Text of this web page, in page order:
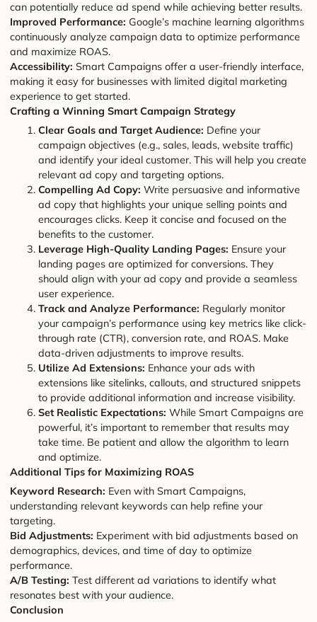
can potentially reduce ad spend while achieving better results.
Improved Performance: Google’s machine learning algorithms
continuously analyze campaign data to optimize performance
and maximize ROAS.
Accessibility: Smart Campaigns offer a user-friendly interface,
making it easy for businesses with limited digital marketing
experience to get started.
Crafting a Winning Smart Campaign Strategy
Clear Goals and Target Audience: Define your
campaign objectives (e.g., sales, leads, website traffic)
and identify your ideal customer. This will help you create
relevant ad copy and targeting options.
Compelling Ad Copy: Write persuasive and informative
ad copy that highlights your unique selling points and
encourages clicks. Keep it concise and focused on the
benefits to the customer.
Leverage High-Quality Landing Pages: Ensure your
landing pages are optimized for conversions. They
should align with your ad copy and provide a seamless
user experience.
Track and Analyze Performance: Regularly monitor
your campaign’s performance using key metrics like click-
through rate (CTR), conversion rate, and ROAS. Make
data-driven adjustments to improve results.
Utilize Ad Extensions: Enhance your ads with
extensions like sitelinks, callouts, and structured snippets
to provide additional information and increase visibility.
Set Realistic Expectations: While Smart Campaigns are
powerful, it’s important to remember that results may
take time. Be patient and allow the algorithm to learn
and optimize.
Additional Tips for Maximizing ROAS
Keyword Research: Even with Smart Campaigns,
understanding relevant keywords can help refine your
targeting.
Bid Adjustments: Experiment with bid adjustments based on
demographics, devices, and time of day to optimize
performance.
A/B Testing: Test different ad variations to identify what
resonates best with your audience.
Conclusion